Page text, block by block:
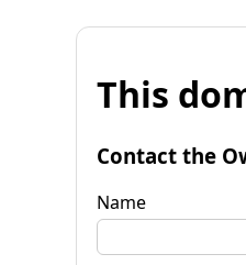
This
Contact the
Name